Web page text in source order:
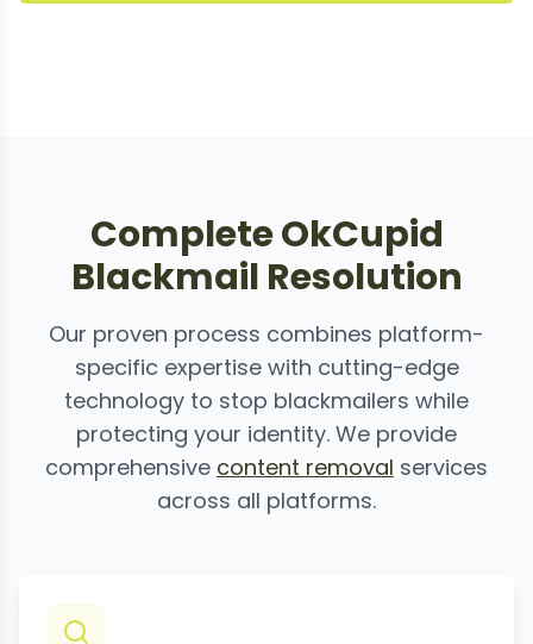
Complete OkCupid
Blackmail Resolution
Our proven process combines platform-
specific expertise with cutting-edge
technology to stop blackmailers while
protecting your identity. We provide
comprehensive content removal services
across all platforms.